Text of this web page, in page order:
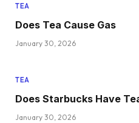
TEA
Does Tea Cause Gas
January 30, 2026
TEA
Does Starbucks Have
January 30, 2026